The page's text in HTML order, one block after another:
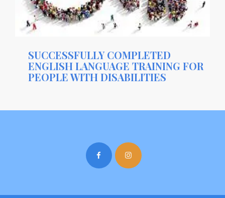
SUCCESSFULLY COMPLETED
ENGLISH LANGUAGE TRAINING FOR
PEOPLE WITH DISABILITIES